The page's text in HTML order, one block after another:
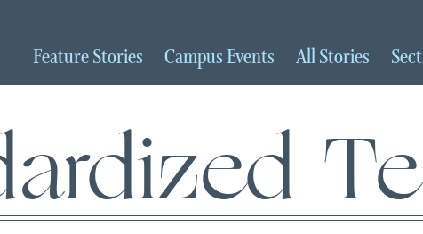
FeatureStories Campus Events AllStories